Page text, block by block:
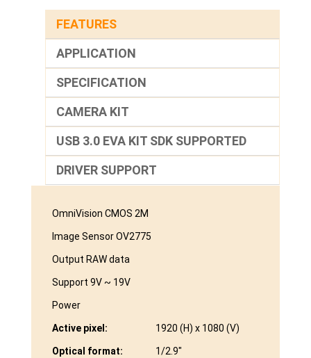
FEATURES
APPLICATION
SPECIFICATION
CAMERA KIT
USB 3.0 EVA KIT SDK SUPPORTED
DRIVER SUPPORT
OmniVision CMOS 2M
Image Sensor OV2775
Output RAW data
Support 9V ~ 19V
Power
Active pixel: 1920 (H) x 1080 (V)
Optical format: 1/2.9″